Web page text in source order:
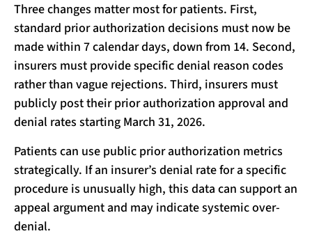
Three changes matter most for patients. First,
standard prior authorization decisions must now be
made within 7 calendar days, down from 14. Second,
insurers must provide specific denial reason codes
rather than vague rejections. Third, insurers must
publicly post their prior authorization approval and
denial rates starting March 31, 2026.
Patients can use public prior authorization metrics
strategically. If an insurer’s denial rate for a specific
procedure is unusually high, this data can support an
appeal argument and may indicate systemic over-
denial.